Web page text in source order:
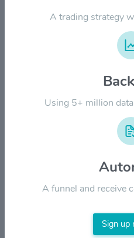
Price
2023
A trading strategy
Using 5+ million
A funnel and receive
Sign up